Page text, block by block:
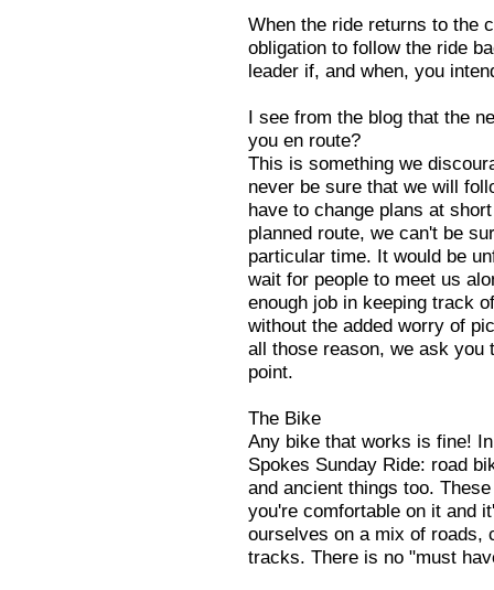
When the ride returns to the
obligation to follow the ride
leader if, and when, you
I see from the blog that the
you en route?
This is something we
never be sure that we will
have to change plans at
planned route, we can't be
particular time. It would be
wait for people to meet us
enough job in keeping track
without the added worry of
all those reason, we ask you
point.
The Bike
Any bike that works is fine!
Spokes Sunday Ride: road
and ancient things too.
you're comfortable on it and
ourselves on a mix of roads,
tracks. There is no "must